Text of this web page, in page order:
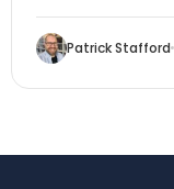
Patrick Stafford